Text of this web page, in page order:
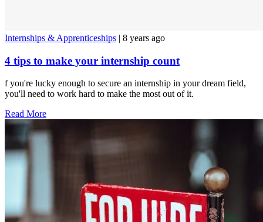
Internships & Apprenticeships | 8 years ago
4 tips to make your internship count
f you're lucky enough to secure an internship in your dream field,
you'll need to work hard to make the most out of it.
Read More